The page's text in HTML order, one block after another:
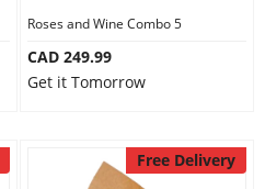
Roses and Wine Combo 5
CAD 249.99
Get it Tomorrow
Free Delivery